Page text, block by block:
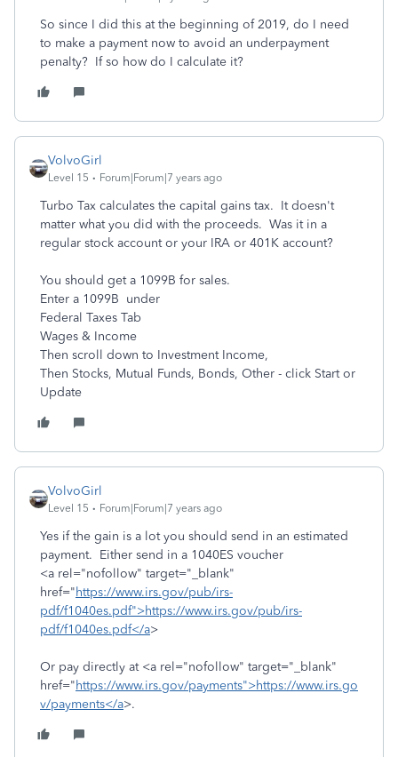
So since I did this at the beginning of 2019, do I need
to make a payment now to avoid an underpayment
penalty? If so how do I calculate it?
VolvoGirl
Level 15 Forum|Forum|7 years ago
Turbo Tax calculates the capital gains tax. It doesn't
matter what you did with the proceeds. Was it in a
regular stock account or your IRA or 401K account?
You should get a 1099B for sales.
Enter a 1099B under
Federal Taxes Tab
Wages & Income
Then scroll down to Investment Income,
Then Stocks, Mutual Funds, Bonds, Other - click Start or
Update
VolvoGirl
Level 15 Forum|Forum|7 years ago
Yes if the gain is a lot you should send in an estimated
payment. Either send in a 1040ES voucher
<a rel="nofollow" target="_blank"
href="https://www.irs.gov/pub/irs-
pdf/f1040es.pdf">https://www.irs.gov/pub/irs-
pdf/f1040es.pdf</a>
Or pay directly at <a rel="nofollow" target="_blank"
href="https://www.irs.gov/payments">https://www.irs.go
v/payments</a>.